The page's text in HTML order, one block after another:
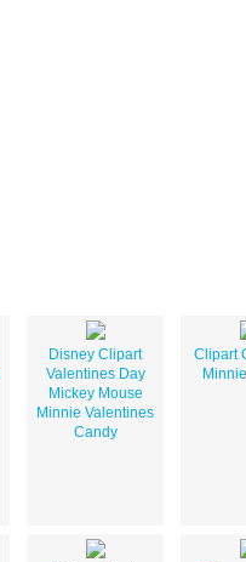
Disney Clipart
Valentines Day
Mickey Mouse
Minnie Valentines
Candy
Clipart